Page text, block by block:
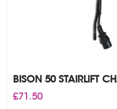
BISON 50 STAIRLIFT
£71.50